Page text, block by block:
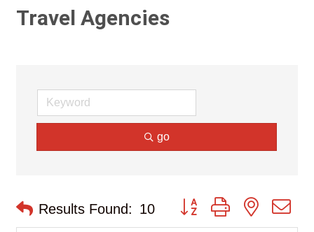
Travel Agencies
go
Results Found: 10 Button group with nested